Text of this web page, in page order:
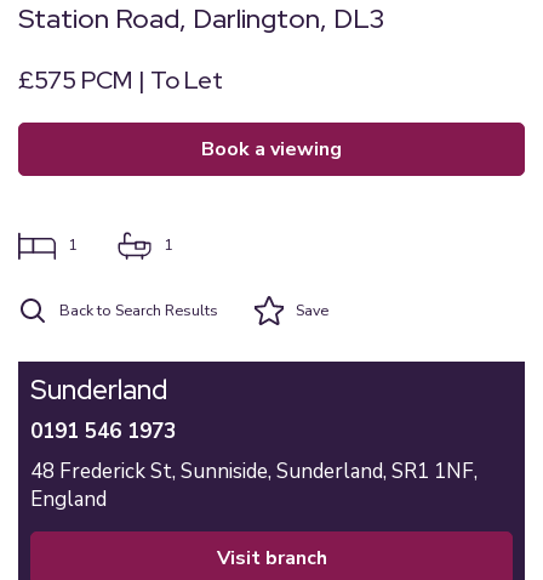
Station Road, Darlington, DL3
£575 PCM | To Let
book a viewing
1 1
Back to Search Results Save
Sunderland
0191 546 1973
48 Frederick St, Sunniside, Sunderland, SR1 1NF,
England
visit branch